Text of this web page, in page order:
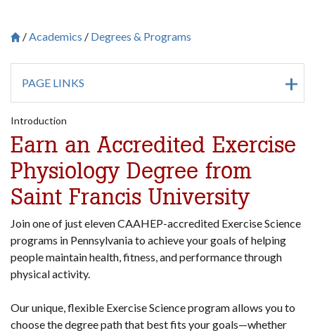
Breadcrumb
Saint Francis University Homepage
Academics Degrees & Programs
PAGE LINKS
Introduction
Earn an Accredited Exercise
Physiology Degree from
Saint Francis University
Join one of just eleven CAAHEP-accredited Exercise Science
programs in Pennsylvania to achieve your goals of helping
people maintain health, fitness, and performance through
physical activity.
Our unique, flexible Exercise Science program allows you to
choose the degree path that best fits your goals—whether